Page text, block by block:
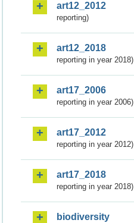
art12_2012
reporting)
art12_2018
reporting in year 2018)
art17_2006
reporting in year 2006)
art17_2012
reporting in year 2012)
art17_2018
reporting in year 2018)
biodiversity